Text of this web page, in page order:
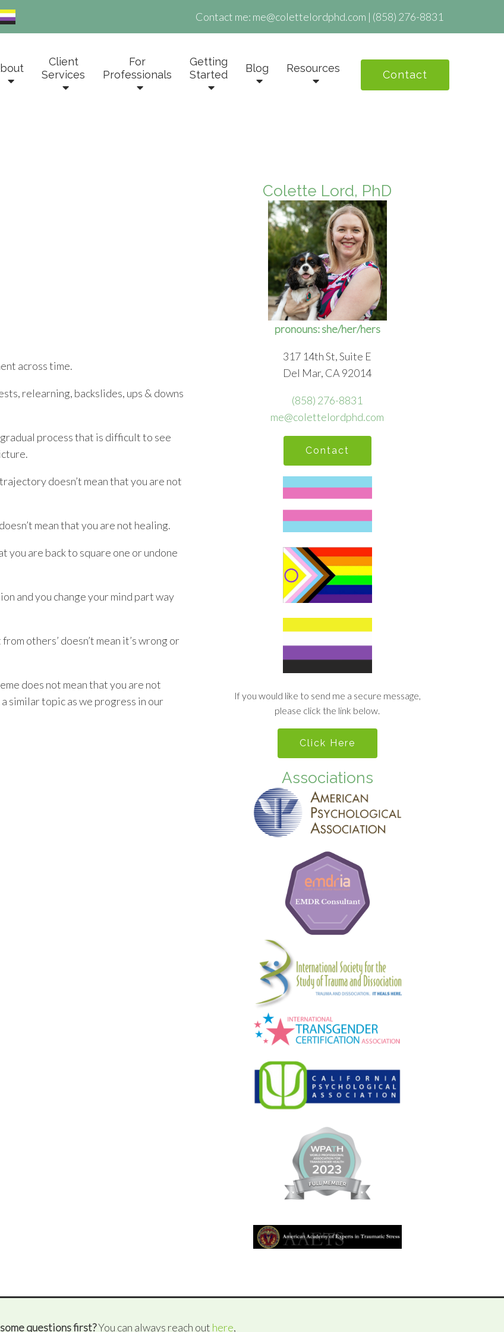
Contact me: me@colettelordphd.com | (858) 276-8831
Client
Services
For
Professionals
Getting
Started
Blog Resources
Contact
across time.
relearning, backslides, ups & downs
process that is difficult to see
doesn’t mean that you are not
mean that you are not healing.
you are back to square one or undone
and you change your mind part way
others’ doesn’t mean it’s wrong or
does not mean that you are not
similar topic as we progress in our
Colette Lord, PhD
pronouns: she/her/hers
317 14th St, Suite E
Del Mar, CA 92014
(858) 276-8831
me@colettelordphd.com
Contact
If you would like to send me a secure message,
please click the link below.
Click Here
Associations
questions first?You can always reach out here,